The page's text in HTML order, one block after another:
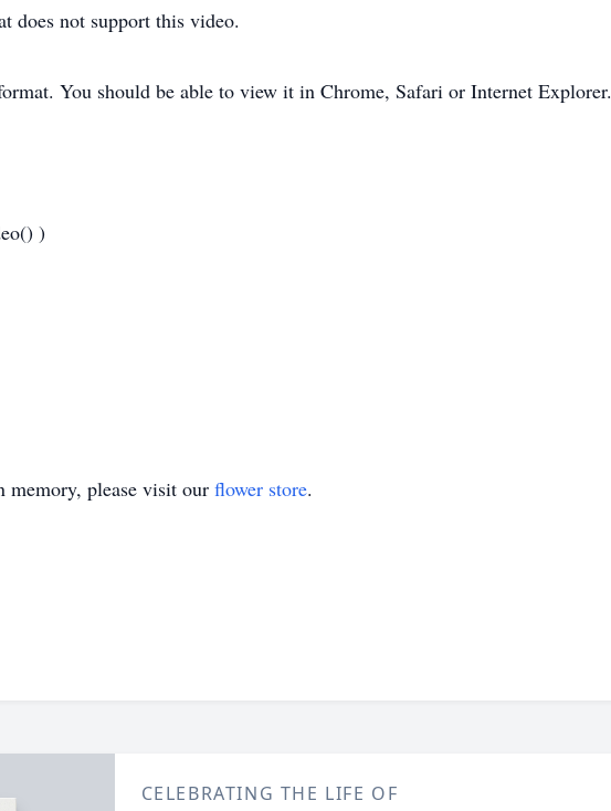
does not support this video.
You should be able to view it in Chrome, Safari or Internet Explorer.
)
memory, please visit our flower store.
CELEBRATING THE LIFE OF